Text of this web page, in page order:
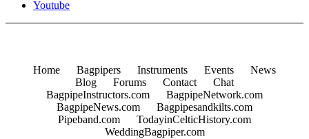
Youtube
Home Bagpipers Instruments Events
News
Blog
Forums Contact
Chat
BagpipeInstructors.com
BagpipeNetwork.com
BagpipeNews.com
Bagpipesandkilts.com
Pipeband.com
TodayinCelticHistory.com
WeddingBagpiper.com